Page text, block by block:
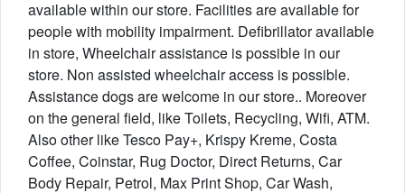
available within our store. Facilities are available for
people with mobility impairment. Defibrillator available
in store, Wheelchair assistance is possible in our
store. Non assisted wheelchair access is possible.
Assistance dogs are welcome in our store.. Moreover
on the general field, like Toilets, Recycling, Wifi, ATM.
Also other like Tesco Pay+, Krispy Kreme, Costa
Coffee, Coinstar, Rug Doctor, Direct Returns, Car
Body Repair, Petrol, Max Print Shop, Car Wash,